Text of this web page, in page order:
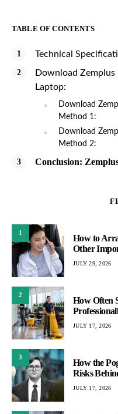
TABLE OF CONTENTS
Technical
Download
Laptop:
Download
Method 1:
Download
Method 2:
Conclusion:
1
How to
Other
JULY 29, 2026
2
How Often
JULY 17, 2026
3
How the
Risks
JULY 17, 2026